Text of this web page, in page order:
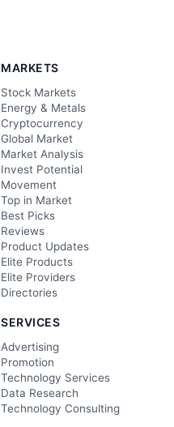
MARKETS
Stock Markets
Energy & Metals
Cryptocurrency
Global Market
Market Analysis
Invest Potential
Movement
Top in Market
Best Picks
Reviews
Product Updates
Elite Products
Elite Providers
Directories
SERVICES
Advertising
Promotion
Technology Services
Data Research
Technology Consulting